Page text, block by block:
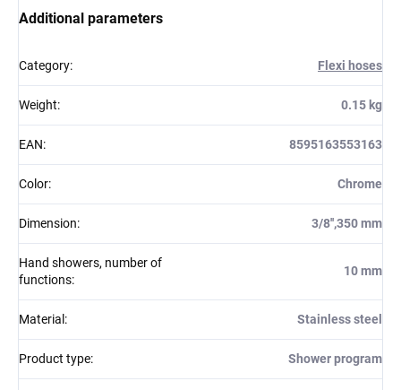
Additional parameters
Category: Flexi hoses
Weight: 0.15 kg
EAN: 8595163553163
Color: Chrome
Dimension: 3/8'',350 mm
Hand showers, number of
functions:
10 mm
Material : Stainless steel
Product type: Shower program